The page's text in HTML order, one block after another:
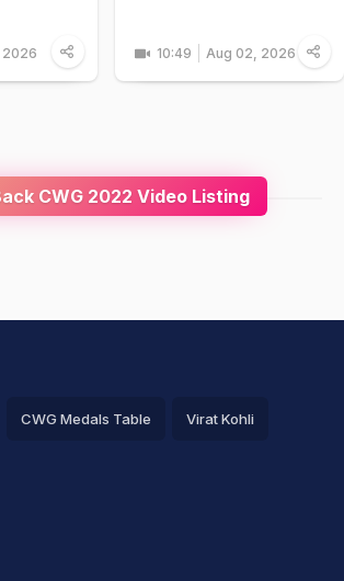
2026 10:49 Aug 02, 2026
CWG 2022 Video Listing
CWG Medals Table Virat Kohli